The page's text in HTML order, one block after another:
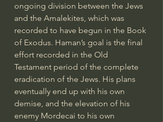
ongoing division between the Jews
and the Amalekites, which was
recorded to have begun in the Book
of Exodus. Haman’s goal is the final
effort recorded in the Old
Testament period of the complete
eradication of the Jews. His plans
eventually end up with his own
demise, and the elevation of his
enemy Mordecai to his own